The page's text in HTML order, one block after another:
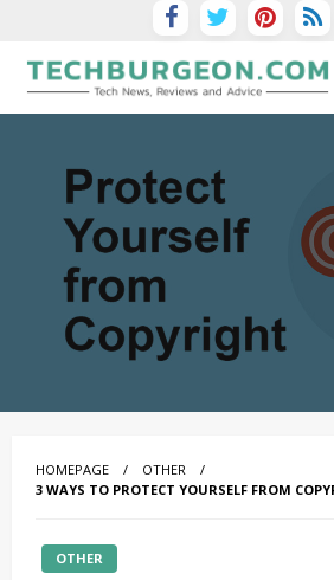
Tech Blog by Guy Galboiz
HOMEPAGE
OTHER
3 WAYS TO PROTECT YOURSELF FROM
OTHER